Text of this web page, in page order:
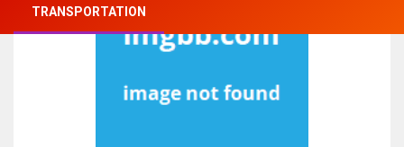
TRANSPORTATION